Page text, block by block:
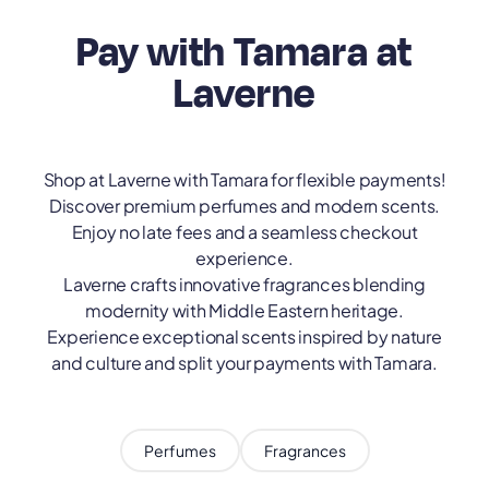
Pay with Tamara at
Laverne
Shop at Laverne with Tamara for flexible payments!
Discover premium perfumes and modern scents.
Enjoy no late fees and a seamless checkout
experience.
Laverne crafts innovative fragrances blending
modernity with Middle Eastern heritage.
Experience exceptional scents inspired by nature
and culture and split your payments with Tamara.
Perfumes Fragrances